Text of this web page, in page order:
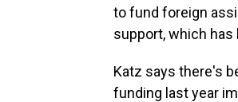
to fund foreign
support, which has
Katz says there's
funding last year